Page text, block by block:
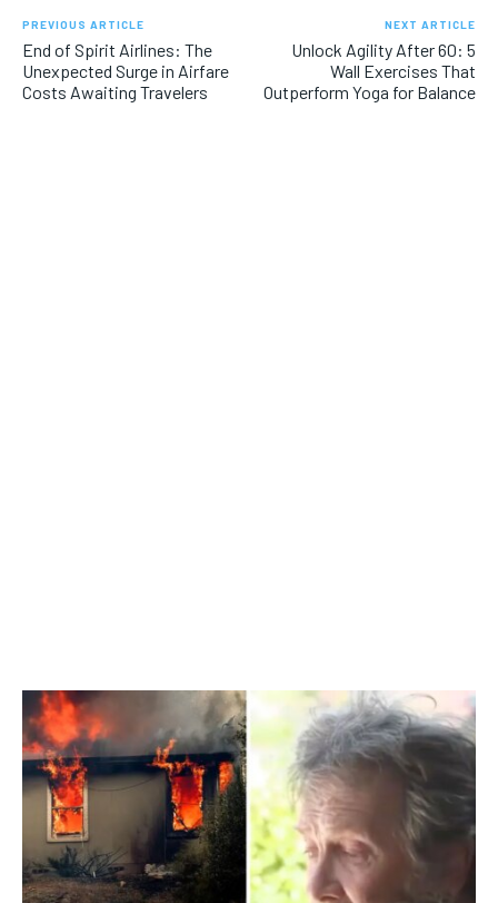
PREVIOUS ARTICLE
End of Spirit Airlines: The
Unexpected Surge in Airfare
Costs Awaiting Travelers
NEXT ARTICLE
Unlock Agility After 60: 5
Wall Exercises That
Outperform Yoga for Balance